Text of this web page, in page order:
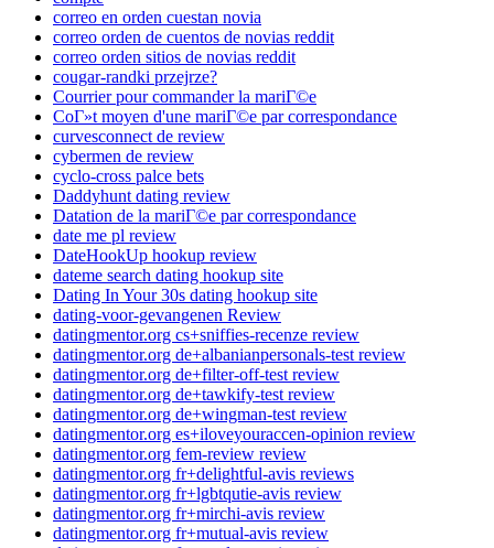
correo en orden cuestan novia
correo orden de cuentos de novias reddit
correo orden sitios de novias reddit
cougar-randki przejrze?
Courrier pour commander la mariГ©e
CoГ»t moyen d'une mariГ©e par correspondance
curvesconnect de review
cybermen de review
cyclo-cross palce bets
Daddyhunt dating review
Datation de la mariГ©e par correspondance
date me pl review
DateHookUp hookup review
dateme search dating hookup site
Dating In Your 30s dating hookup site
dating-voor-gevangenen Review
datingmentor.org cs+sniffies-recenze review
datingmentor.org de+albanianpersonals-test review
datingmentor.org de+filter-off-test review
datingmentor.org de+tawkify-test review
datingmentor.org de+wingman-test review
datingmentor.org es+iloveyouraccen-opinion review
datingmentor.org fem-review review
datingmentor.org fr+delightful-avis reviews
datingmentor.org fr+lgbtqutie-avis review
datingmentor.org fr+mirchi-avis review
datingmentor.org fr+mutual-avis review